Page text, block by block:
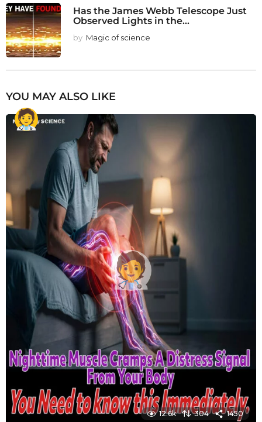
Has the James Webb Telescope Just
Observed Lights in the...
by Magic of science
YOU MAY ALSO LIKE
12.6k 304 1450